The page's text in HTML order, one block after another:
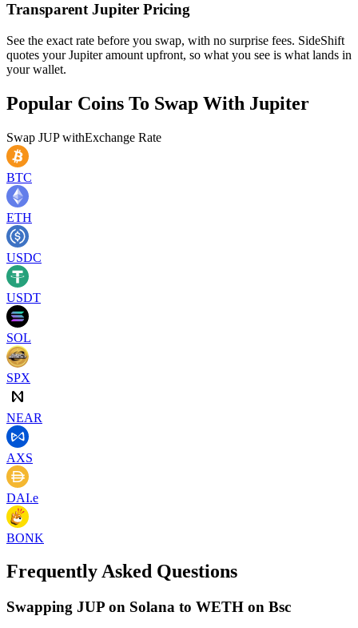
Transparent Jupiter Pricing
See the exact rate before you swap, with no surprise fees. SideShift
quotes your Jupiter amount upfront, so what you see is what lands in
your wallet.
Popular Coins To Swap With Jupiter
Swap JUPwithExchange Rate
BTC
ETH
USDC
USDT
SOL
SPX
NEAR
AXS
DAI.e
BONK
Frequently Asked Questions
Swapping JUP on Solana to WETH on Bsc